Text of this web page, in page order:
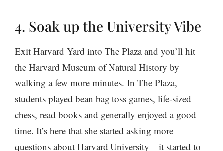
4. Soak up the University Vibe
Exit Harvard Yard into The Plaza and you’ll hit
the Harvard Museum of Natural History by
walking a few more minutes. In The Plaza,
students played bean bag toss games, life-sized
chess, read books and generally enjoyed a good
time. It’s here that she started asking more
questions about Harvard University—it started to